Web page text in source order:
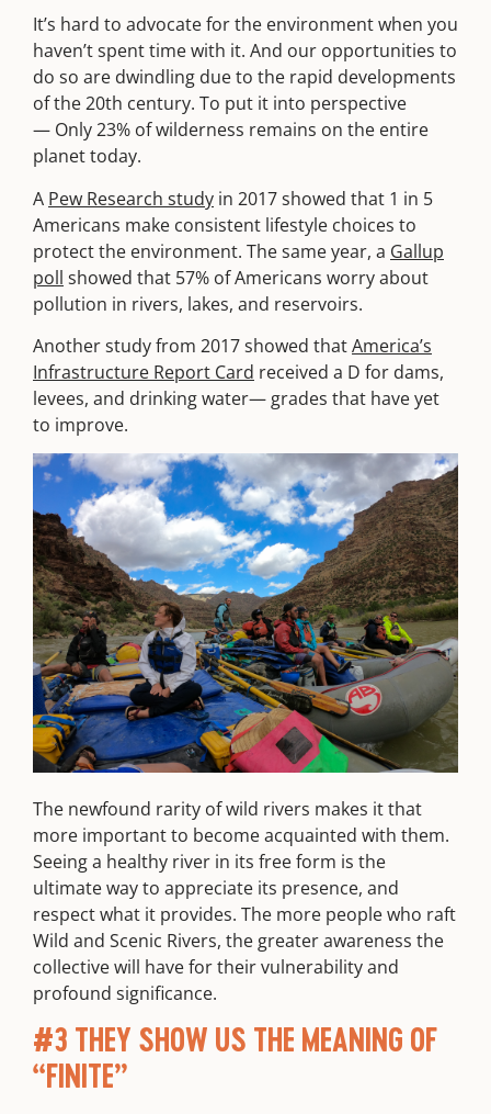
It’s hard to advocate for the environment when you
haven’t spent time with it. And our opportunities to
do so are dwindling due to the rapid developments
of the 20th century. To put it into perspective
— Only 23% of wilderness remains on the entire
planet today.
A Pew Research study in 2017 showed that 1 in 5
Americans make consistent lifestyle choices to
protect the environment. The same year, a Gallup
poll showed that 57% of Americans worry about
pollution in rivers, lakes, and reservoirs.
Another study from 2017 showed thatAmerica’s
Infrastructure Report Card received a D for dams,
levees, and drinking water— grades that have yet
to improve.
The newfound rarity of wild rivers makes it that
more important to become acquainted with them.
Seeing a healthy river in its free form is the
ultimate way to appreciate its presence, and
respect what it provides. The more people who raft
Wild and Scenic Rivers, the greater awareness the
collective will have for their vulnerability and
profound significance.
#3 THEY SHOW US THE MEANING OF
“FINITE”